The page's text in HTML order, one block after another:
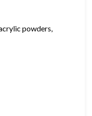
powders,